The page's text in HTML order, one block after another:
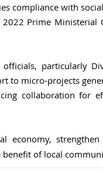
compliance with
Prime
officials, particularly
to micro-projects
collaboration for
economy,
of local